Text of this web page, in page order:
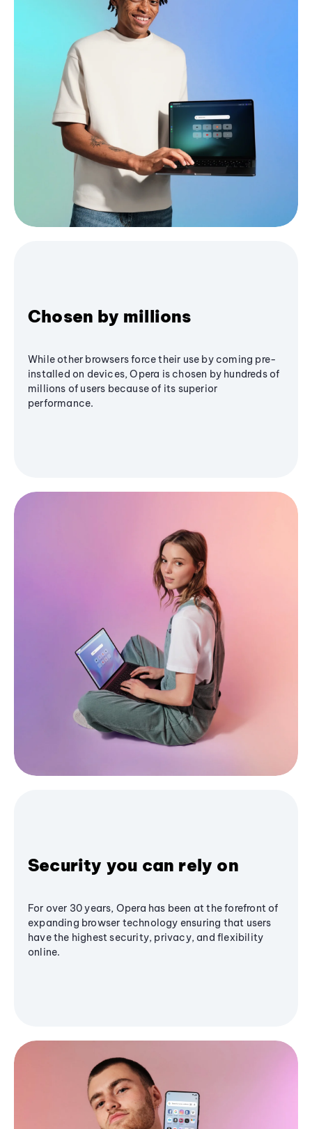
Chosen by millions
While other browsers force their use by coming pre-
installed on devices, Opera is chosen by hundreds of
millions of users because of its superior
performance.
Security you can rely on
For over 30 years, Opera has been at the forefront of
expanding browser technology ensuring that users
have the highest security, privacy, and flexibility
online.